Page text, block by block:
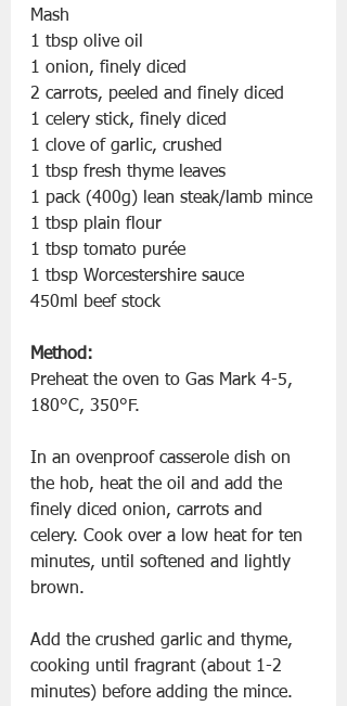
Mash
1 tbsp olive oil
1 onion, finely diced
2 carrots, peeled and finely diced
1 celery stick, finely diced
1 clove of garlic, crushed
1 tbsp fresh thyme leaves
1 pack (400g) lean steak/lamb mince
1 tbsp plain flour
1 tbsp tomato purée
1 tbsp Worcestershire sauce
450ml beef stock
Method:
Preheat the oven to Gas Mark 4-5,
180°C, 350°F.
In an ovenproof casserole dish on
the hob, heat the oil and add the
finely diced onion, carrots and
celery. Cook over a low heat for ten
minutes, until softened and lightly
brown.
Add the crushed garlic and thyme,
cooking until fragrant (about 1-2
minutes) before adding the mince.